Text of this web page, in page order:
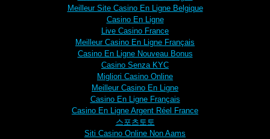
Meilleur Site Casino En Ligne Belgique
Casino En Ligne
Live Casino France
Meilleur Casino En Ligne Français
Casino En Ligne Nouveau Bonus
Casino Senza KYC
Migliori Casino Online
Meilleur Casino En Ligne
Casino En Ligne Français
Casino En Ligne Argent Réel France
스포츠토토
Siti Casino Online Non Aams